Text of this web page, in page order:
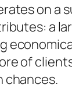
on a
a
of
chances.